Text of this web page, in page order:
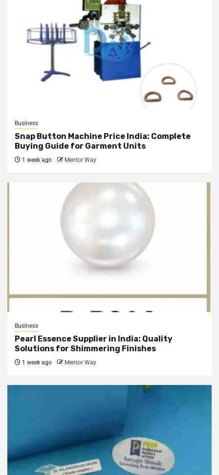
Business
Snap Button Machine Price India: Complete
Buying Guide for Garment Units
1 week ago Mentor Way
Business
Pearl Essence Supplier in India: Quality
Solutions for Shimmering Finishes
1 week ago Mentor Way